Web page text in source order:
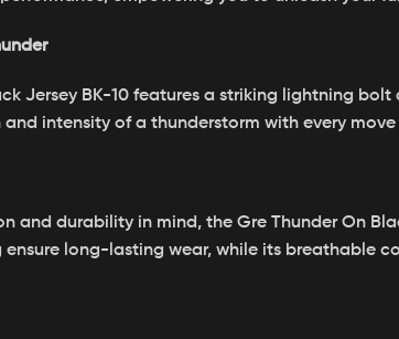
Jersey BK-10 features a striking lightning
intensity of a thunderstorm with every move
and durability in mind, the Gre Thunder On
long-lasting wear, while its breathable